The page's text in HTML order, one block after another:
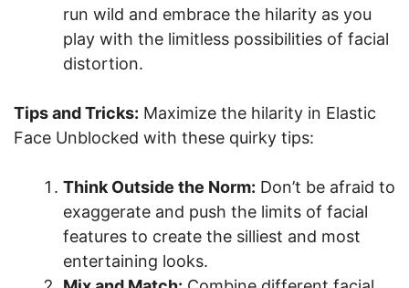
run wild and embrace the hilarity as you
play with the limitless possibilities of facial
distortion.
Tips and Tricks: Maximize the hilarity in Elastic
Face Unblocked with these quirky tips:
Think Outside the Norm: Don’t be afraid to
exaggerate and push the limits of facial
features to create the silliest and most
entertaining looks.